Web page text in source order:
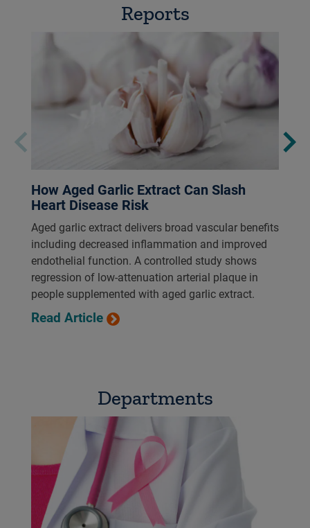
Reports
How Aged Garlic Extract Can Slash
Heart Disease Risk
Aged garlic extract delivers broad vascular benefits
including decreased inflammation and improved
endothelial function. A controlled study shows
regression of low-attenuation arterial plaque in
people supplemented with aged garlic extract.
Read Article
Departments